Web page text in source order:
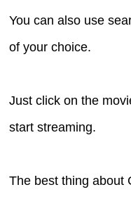
You can also use
of your choice.
Just click on the
start streaming.
The best thing about